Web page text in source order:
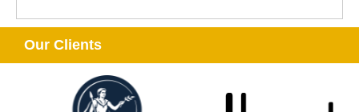
Our Clients